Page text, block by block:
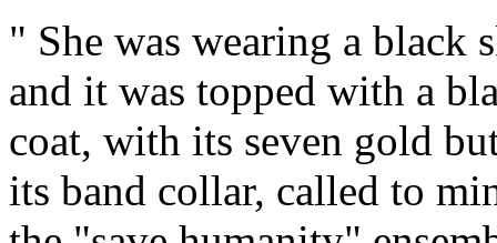
" She was wearing a black
and it was topped with a
coat, with its seven gold
its band collar, called to